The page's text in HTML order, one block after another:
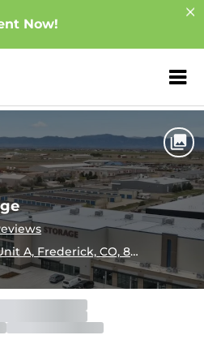
Now!
ZIP or City,
Glacier Park Storage
A, Frederick, CO, 80516
Closes 5:30pm
Closes 9:00pm